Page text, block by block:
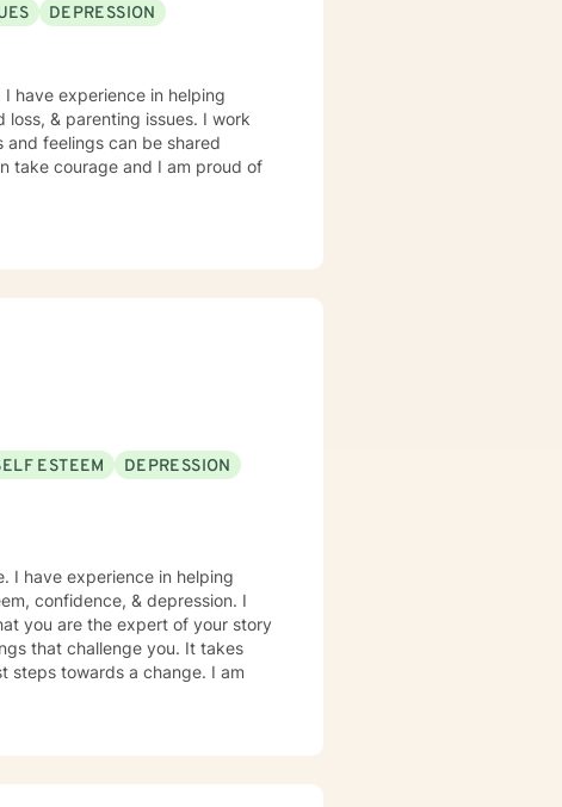
DEPRESSION
& parenting issues. I work
feelings can be shared
take courage and I am proud of
ESTEEM
DEPRESSION
I have experience in helping
confidence, & depression. I
you are the expert of your story
that challenge you. It takes
steps towards a change. I am